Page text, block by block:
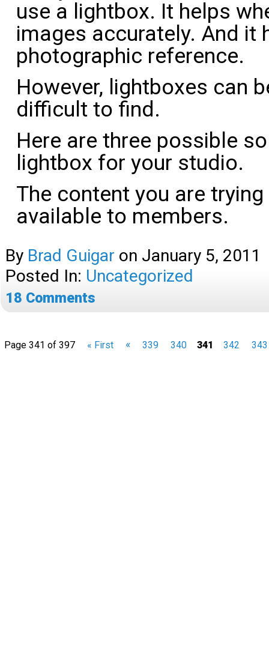
use a lightbox. It helps
images accurately. And it
photographic reference.
However, lightboxes can
difficult to find.
Here are three possible
lightbox for your studio.
The content you are
available to members.
By Brad Guigar on January 5, 2011
Posted In: Uncategorized
18 Comments
Page 341 of 397 « First « 339 340 341 342 343